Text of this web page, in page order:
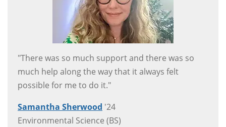
"There was so much support and there was so
much help along the way that it always felt
possible for me to do it."
Samantha Sherwood '24
Environmental Science (BS)